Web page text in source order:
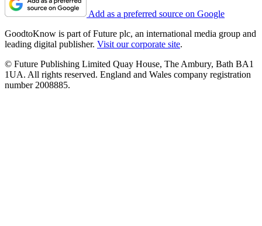
Add as a preferred source on Google
GoodtoKnow is part of Future plc, an international media group and
leading digital publisher. Visit our corporate site.
© Future Publishing Limited Quay House, The Ambury, Bath BA1
1UA. All rights reserved. England and Wales company registration
number 2008885.